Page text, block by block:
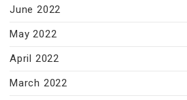
June 2022
May 2022
April 2022
March 2022